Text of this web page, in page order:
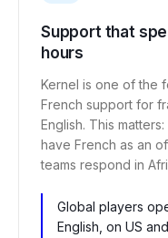
Support that
hours
Kernel is one of the
French support for
English. This
have French as an
teams respond in
Global players
English, on US